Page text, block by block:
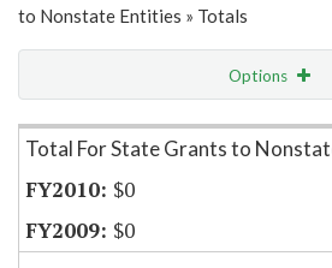
to Nonstate Entities » Totals
Options
Item Lookup
Total For State Grants to
$0
$0